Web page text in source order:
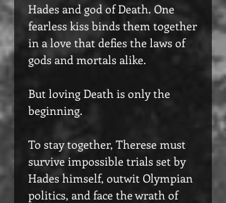
Hades and god of Death. One
fearless kiss binds them together
in a love that defies the laws of
gods and mortals alike.
But loving Death is only the
beginning.
To stay together, Therese must
survive impossible trials set by
Hades himself, outwit Olympian
politics, and face the wrath of